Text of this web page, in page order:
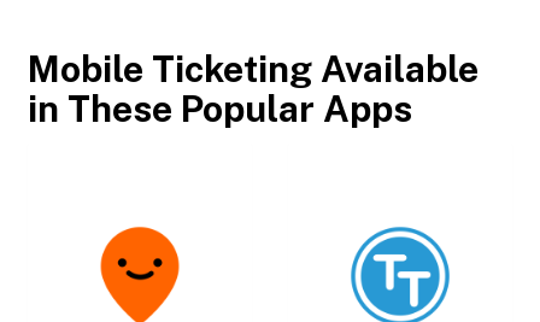
Mobile Ticketing Available
in These Popular Apps